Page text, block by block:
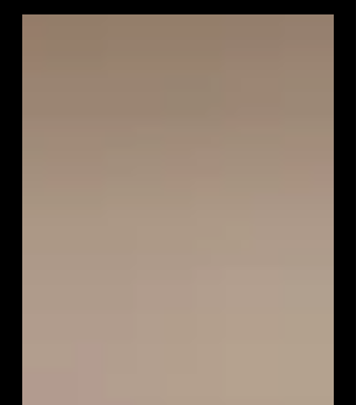
under a dollar